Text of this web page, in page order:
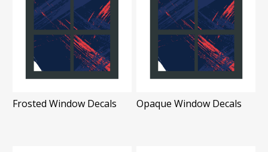
Frosted Window Decals Opaque Window Decals